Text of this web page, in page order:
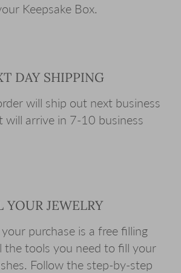
Keepsake Box.
DAY SHIPPING
will ship out next business
will arrive in 7-10 business
YOUR JEWELRY
purchase is a free filling
the tools you need to fill your
Follow the step-by-step